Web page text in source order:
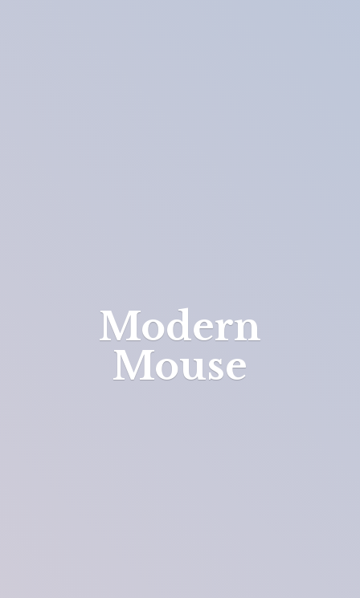
Modern
Mouse